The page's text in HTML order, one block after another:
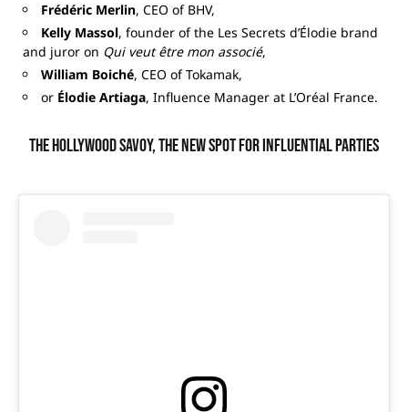
Frédéric Merlin, CEO of BHV,
Kelly Massol, founder of the Les Secrets d’Élodie brand
and juror on Qui veut être mon associé,
William Boiché, CEO of Tokamak,
or Élodie Artiaga, Influence Manager at L’Oréal France.
The Hollywood Savoy, the new spot for influential parties